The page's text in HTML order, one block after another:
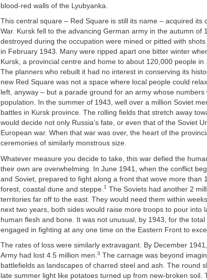
blood-red walls of the Lyubyanka.
This central square – Red Square is still its name – acquired its
War. Kursk fell to the advancing German army in the autumn of
destroyed during the occupation were mined or pitted with
in February 1943. Many were ripped apart one bitter winter
Kursk, a provincial centre and home to about 120,000 people
The planners who rebuilt it had no interest in conserving its
new Red Square was not a space where local people could
left, anyway – but a parade ground for an army whose numbers
population. In the summer of 1943, well over a million Soviet
battles in Kursk province. The rolling fields that stretch away
would decide not only Russia’s fate, or even that of the Soviet
European war. When that war was over, the heart of the
ceremonies of similarly monstrous size.
Whatever measure you decide to take, this war defied the
their own are overwhelming. In June 1941, when the conflict
and Soviet, prepared to fight along a front that wove more than
forest, coastal dune and steppe. 1 The Soviets had another 2
territories far off to the east. They would need them within
next two years, both sides would raise more troops to pour into
human flesh and bone. It was not unusual, by 1943, for the
engaged in fighting at any one time on the Eastern Front to
The rates of loss were similarly extravagant. By December
Army had lost 4.5 million men.3 The carnage was beyond
battlefields as landscapes of charred steel and ash. The round
late summer light like potatoes turned up from new-broken soil.